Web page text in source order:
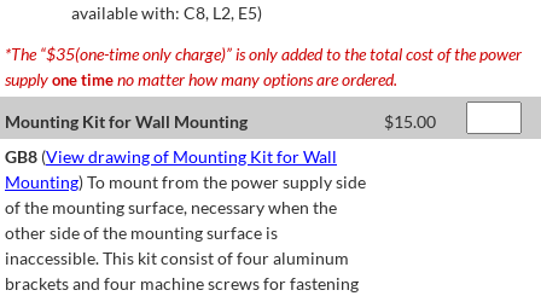
available with: C8, L2, E5)
*The “$35(one-time only charge)” is only added to the total cost of the power
supplyone timeno matter how many options are ordered.
Mounting Kit for Wall Mounting $15.00
GB8 (View drawing of Mounting Kit for Wall
Mounting) To mount from the power supply side
of the mounting surface, necessary when the
other side of the mounting surface is
inaccessible. This kit consist of four aluminum
brackets and four machine screws for fastening